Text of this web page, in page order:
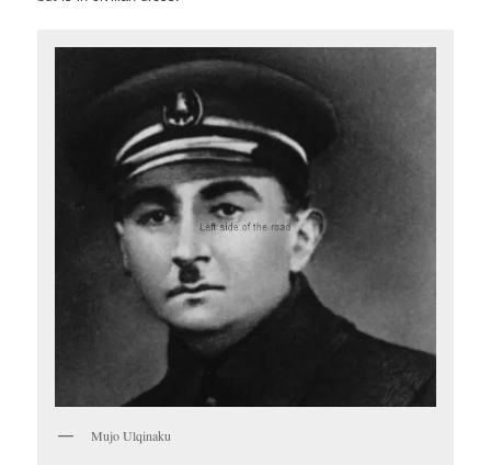
Mujo Ulqinaku